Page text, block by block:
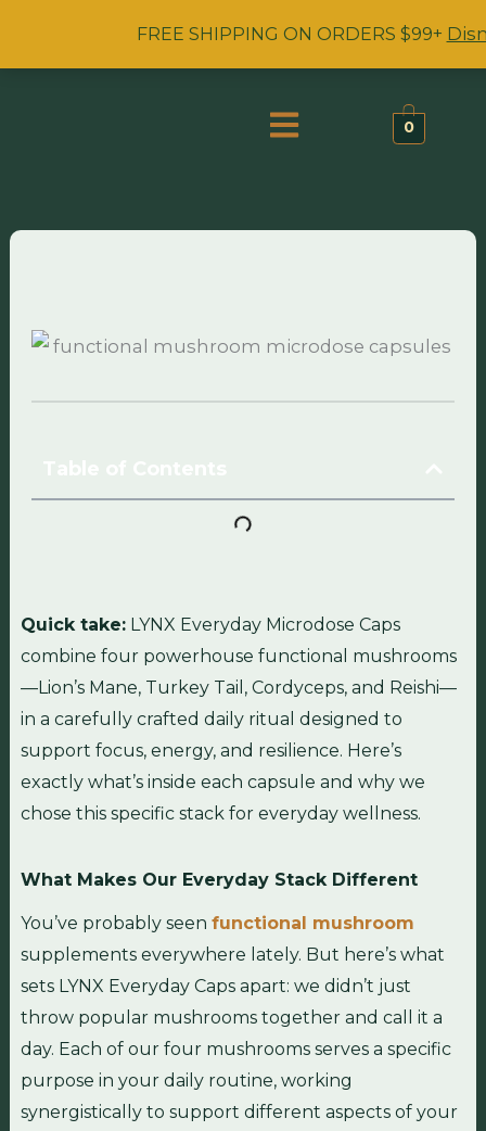
FREE SHIPPING ON ORDERS $99+
Menu
0
Quick take:LYNX Everyday Microdose Caps
combine four powerhouse functional mushrooms
—Lion’s Mane, Turkey Tail, Cordyceps, and Reishi—
in a carefully crafted daily ritual designed to
support focus, energy, and resilience. Here’s
exactly what’s inside each capsule and why we
chose this specific stack for everyday wellness.
What Makes Our Everyday Stack Different
You’ve probably seen functional mushroom
supplements everywhere lately. But here’s what
sets LYNX Everyday Caps apart: we didn’t just
throw popular mushrooms together and call it a
day. Each of our four mushrooms serves a specific
purpose in your daily routine, working
synergistically to support different aspects of your